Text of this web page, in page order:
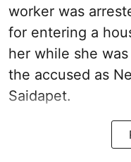
worker was
for entering a
her while she
the accused as
Saidapet.